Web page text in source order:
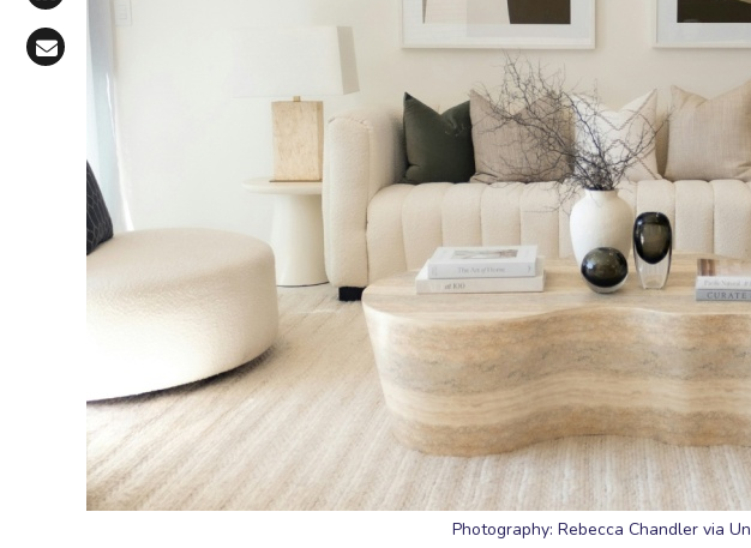
Share on LinkedIn
Share via Email
Photography: Rebecca Chandler via